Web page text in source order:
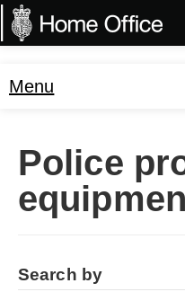
Menu
FAQs
Standards
Consumables
Police
Search by